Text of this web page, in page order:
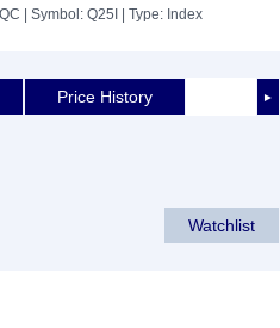
| Symbol: Q25I | Type: Index
►
Price History
Watchlist